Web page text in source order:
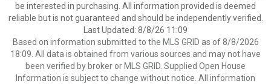
be interested in purchasing. All information provided is deemed
reliable but is not guaranteed and should be independently verified.
Last Updated: 8/8/26 11:09
Based on information submitted to the MLS GRID as of 8/8/2026
18:09. All data is obtained from various sources and may not have
been verified by broker or MLS GRID. Supplied Open House
Information is subject to change without notice. All information